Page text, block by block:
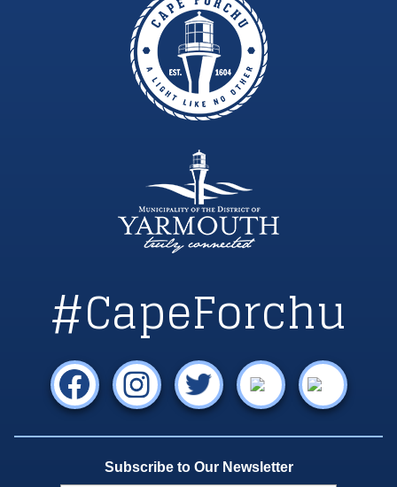
#CapeForchu
Subscribe to Our Newsletter